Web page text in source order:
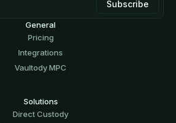
General
Pricing
Integrations
Vaultody MPC
Solutions
Direct Custody